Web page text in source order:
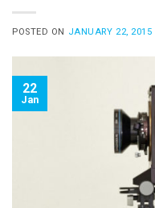
POSTED ON JANUARY 22, 2015
22
Jan